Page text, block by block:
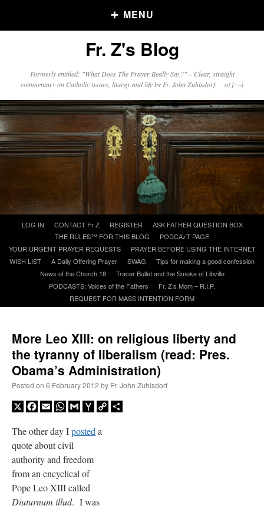
MENU
Older Posts
Posts
Click and say your Daily Offerings
Recent Comments
Fr. Z's Blog
Formerly entitled: "What Does The Prayer Really Say?" – Clear, straight
commentary on Catholic issues, liturgy and life by Fr. John Zuhlsdorf o{]:¬)
content
LOG IN CONTACT Fr Z REGISTER
ASK FATHER QUESTION BOX
THE RULES™ FOR THIS BLOG
PODCAzT PAGE
YOUR URGENT PRAYER REQUESTS
PRAYER BEFORE USING THE INTERNET
WISH LIST
A Daily Offering Prayer SWAG
Tips for making a good confession
News of the Church 18
Tracer Bullet and the Smoke of Libville
PODCASTS: Voices of the Fathers
Fr. Z’s Mom – R.I.P.
REQUEST FOR MASS INTENTION FORM
More Leo XIII: on religious liberty and
the tyranny of liberalism (read: Pres.
Obama’s Administration)
Posted on 6 February 2012 by Fr. John Zuhlsdorf
X Facebook
EmailWhatsApp
GmailYahooCopy
The other day Iposted a
quote about civil
authority and freedom
from an encyclical of
Pope Leo XIII called
Diuturnum illud. I was